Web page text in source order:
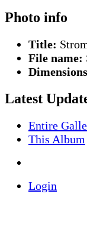
Photo info
Title:
File name:
Latest
Entire
This Album
Login